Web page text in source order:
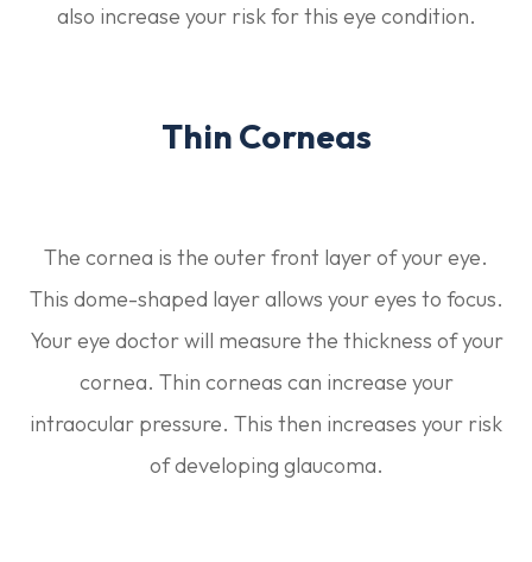
also increase your risk for this eye condition.
Thin Corneas
The cornea is the outer front layer of your eye.
This dome-shaped layer allows your eyes to focus.
Your eye doctor will measure the thickness of your
cornea. Thin corneas can increase your
intraocular pressure. This then increases your risk
of developing glaucoma.